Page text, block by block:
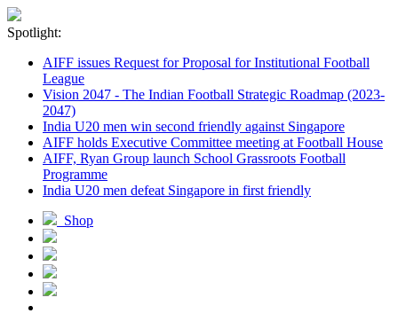
Spotlight:
AIFF issues Request for Proposal for Institutional Football
League
Vision 2047 - The Indian Football Strategic Roadmap (2023-
2047)
India U20 men win second friendly against Singapore
AIFF holds Executive Committee meeting at Football House
AIFF, Ryan Group launch School Grassroots Football
Programme
India U20 men defeat Singapore in first friendly
Shop